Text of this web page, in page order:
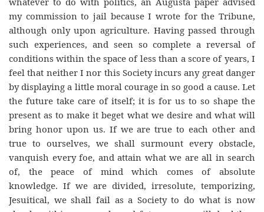
my commission to jail because I wrote for the Tribune,
although only upon agriculture. Having passed through
such experiences, and seen so complete a reversal of
conditions within the space of less than a score of years, I
feel that neither I nor this Society incurs any great danger
by displaying a little moral courage in so good a cause. Let
the future take care of itself; it is for us to so shape the
present as to make it beget what we desire and what will
bring honor upon us. If we are true to each other and
true to ourselves, we shall surmount every obstacle,
vanquish every foe, and attain what we are all in search
of, the peace of mind which comes of absolute
knowledge. If we are divided, irresolute, temporizing,
Jesuitical, we shall fail as a Society to do what is now